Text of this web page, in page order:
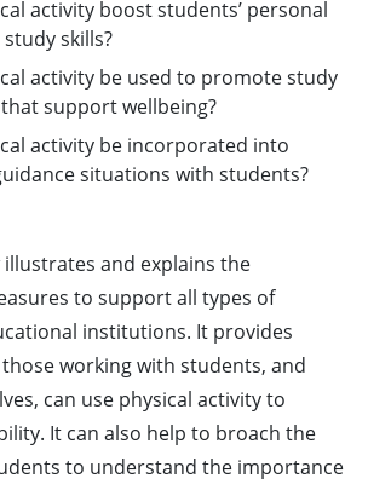
activity boost students’ personal
skills?
activity be used to promote study
support wellbeing?
activity be incorporated into
situations with students?
and explains the
to support all types of
institutions. It provides
working with students, and
can use physical activity to
It can also help to broach the
to understand the importance